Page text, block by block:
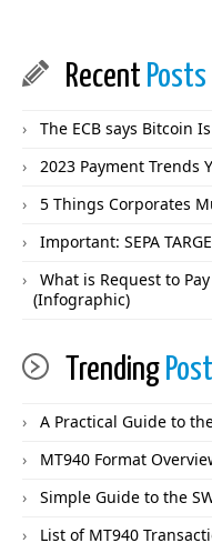
Recent Posts
The ECB says Bitcoin
2023 Payment Trends
5 Things Corporates
Important: SEPA
What is Request to
(Infographic)
Trending
A Practical Guide to
MT940 Format
Simple Guide to the
List of MT940